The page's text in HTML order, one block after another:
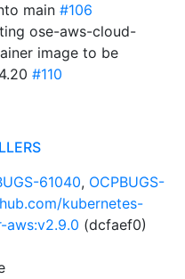
main #106
ose-aws-cloud-
image to be
#110
61040, OCPBUGS-
kubernetes-
aws:v2.9.0 (dcfaef0)